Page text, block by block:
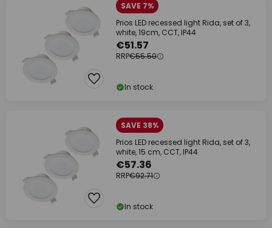
SAVE 7%
Prios LED recessed light Rida, set of 3,
white, 19cm, CCT, IP44
€51.57
RRP€55.50
In stock
SAVE 38%
Prios LED recessed light Rida, set of 3,
white, 15 cm, CCT, IP44
€57.36
RRP€92.71
In stock